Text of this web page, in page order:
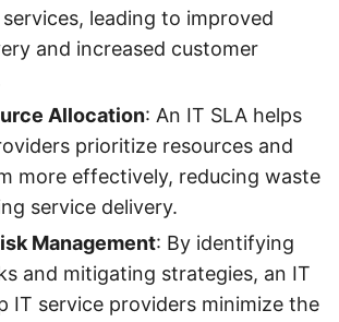
leading to improved
and increased customer
Allocation: An IT SLA helps
prioritize resources and
more effectively, reducing waste
service delivery.
Management: By identifying
and mitigating strategies, an IT
IT service providers minimize the